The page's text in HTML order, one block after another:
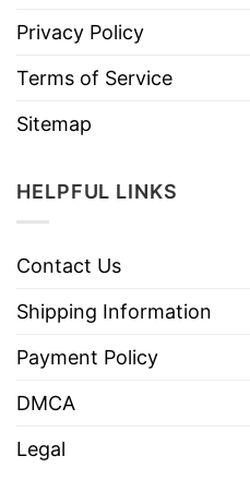
Privacy Policy
Terms of Service
Sitemap
HELPFUL LINKS
Contact Us
Shipping Information
Payment Policy
DMCA
Legal